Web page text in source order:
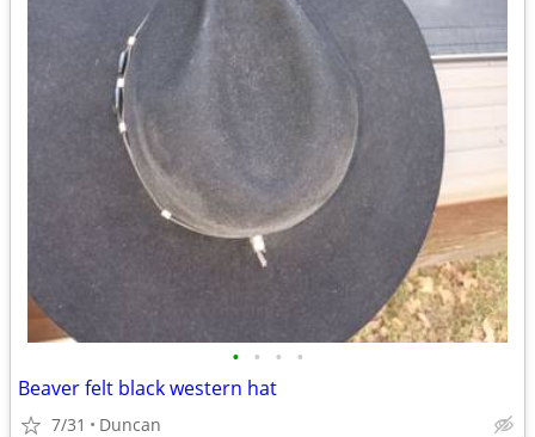
• • • •
Beaver felt black western hat
7/31 Duncan